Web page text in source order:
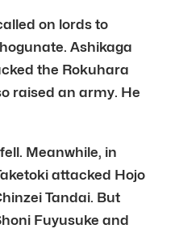
on lords to
Ashikaga
the Rokuhara
raised an army. He
Meanwhile, in
attacked Hojo
Tandai. But
Fuyusuke and